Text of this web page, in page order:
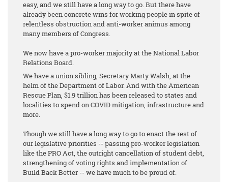
easy, and we still have a long way to go. But there have
already been concrete wins for working people in spite of
relentless obstruction and anti-worker animus among
many members of Congress.
We now have a pro-worker majority at the National Labor
Relations Board.
We have a union sibling, Secretary Marty Walsh, at the
helm of the Department of Labor. And with the American
Rescue Plan, $1.9 trillion has been released to states and
localities to spend on COVID mitigation, infrastructure and
more.
Though we still have a long way to go to enact the rest of
our legislative priorities -- passing pro-worker legislation
like the PRO Act, the outright cancellation of student debt,
strengthening of voting rights and implementation of
Build Back Better -- we have much to be proud of.